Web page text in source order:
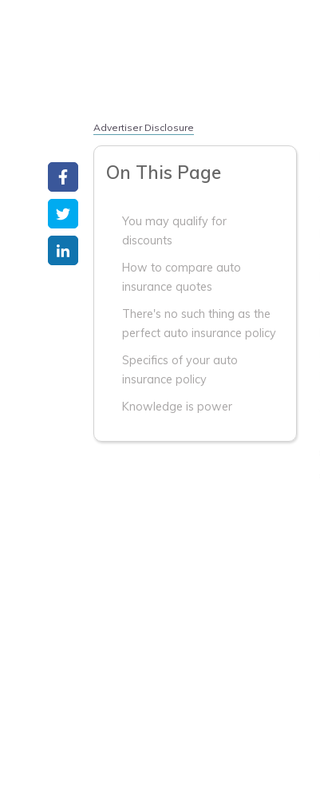
Advertiser Disclosure
On This Page
You may qualify for
discounts
How to compare auto
insurance quotes
There's no such thing as the
perfect auto insurance policy
Specifics of your auto
insurance policy
Knowledge is power